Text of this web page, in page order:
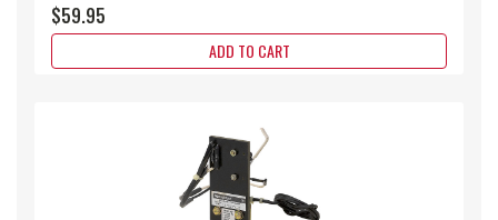
$59.95
ADD TO CART